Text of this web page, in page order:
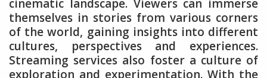
cinematic landscape. Viewers can immerse
themselves in stories from various corners
of the world, gaining insights into different
cultures, perspectives and experiences.
Streaming services also foster a culture of
exploration and experimentation. With the